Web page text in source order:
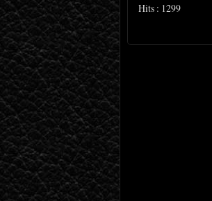
Hits : 1299